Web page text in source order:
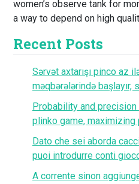
women’s observe tank for
a way to depend on high
Recent Posts
Sərvət axtarışı pinco az
məqbərələrində başlayır,
Probability and
plinko game,
Dato che sei aborda
puoi introdurre conti
A corrente sinon